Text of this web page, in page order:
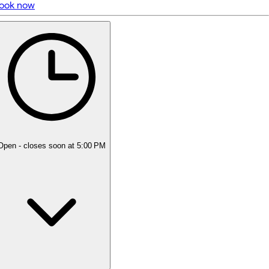
5 rating with 21 votes
5.0
now
- closes soon at 5:00 PM